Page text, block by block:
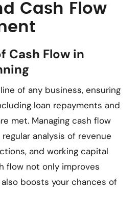
Cash Flow
Cash Flow in
of any business, ensuring
loan repayments and
met. Managing cash flow
analysis of revenue
and working capital
flow not only improves
boosts your chances of